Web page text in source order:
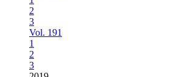
2
3
Vol. 191
1
2
3